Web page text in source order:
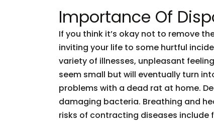
Importance Of
If you think it’s okay not to remove
inviting your life to some hurtful
variety of illnesses, unpleasant
seem small but will eventually turn
problems with a dead rat at home.
damaging bacteria. Breathing and
risks of contracting diseases